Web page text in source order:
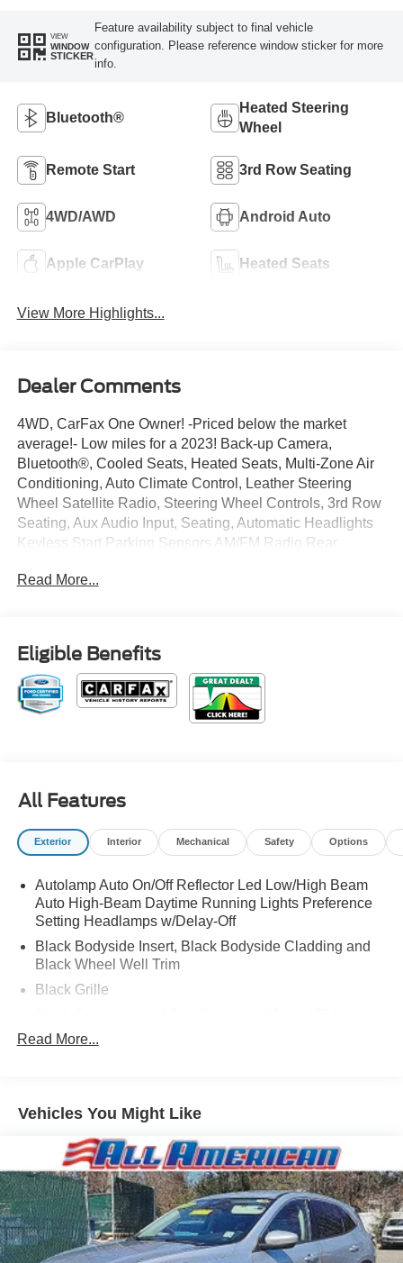
VIEW
WINDOW
STICKER
Feature availability subject to final vehicle
configuration. Please reference window sticker for more
info.
Bluetooth®
Heated Steering
Wheel
Remote Start 3rd Row Seating
4WD/AWD Android Auto
Apple CarPlay Heated Seats
View More Highlights...
Dealer Comments
4WD, CarFax One Owner! -Priced below the market
average!- Low miles for a 2023! Back-up Camera,
Bluetooth®, Cooled Seats, Heated Seats, Multi-Zone Air
Conditioning, Auto Climate Control, Leather Steering
Wheel Satellite Radio, Steering Wheel Controls, 3rd Row
Seating, Aux Audio Input, Seating, Automatic Headlights
Keyless Start Parking Sensors AM/FM Radio Rear
Turbocharged, Stability Control, ABS Brakes Satellite
Route 17 South, Paramus, NJ 07652.
Read More...
Eligible Benefits
All Features
Exterior Interior Mechanical Safety Options
Autolamp Auto On/Off Reflector Led Low/High Beam
Auto High-Beam Daytime Running Lights Preference
Setting Headlamps w/Delay-Off
Black Bodyside Insert, Black Bodyside Cladding and
Black Wheel Well Trim
Black Grille
Black Side Windows Trim, Black Front Windshield Trim
Body-Colored Front Bumper w/Black Bumper Insert
Body-Colored Rear Bumper w/Black Rub Strip/Fascia
Accent and Black Bumper Insert
Compact Spare Tire Mounted Inside Under Cargo
Deep Tinted Glass
Fixed Rear Window w/Wiper, Heated Wiper Park and
Defroster
Read More...
Vehicles You Might Like